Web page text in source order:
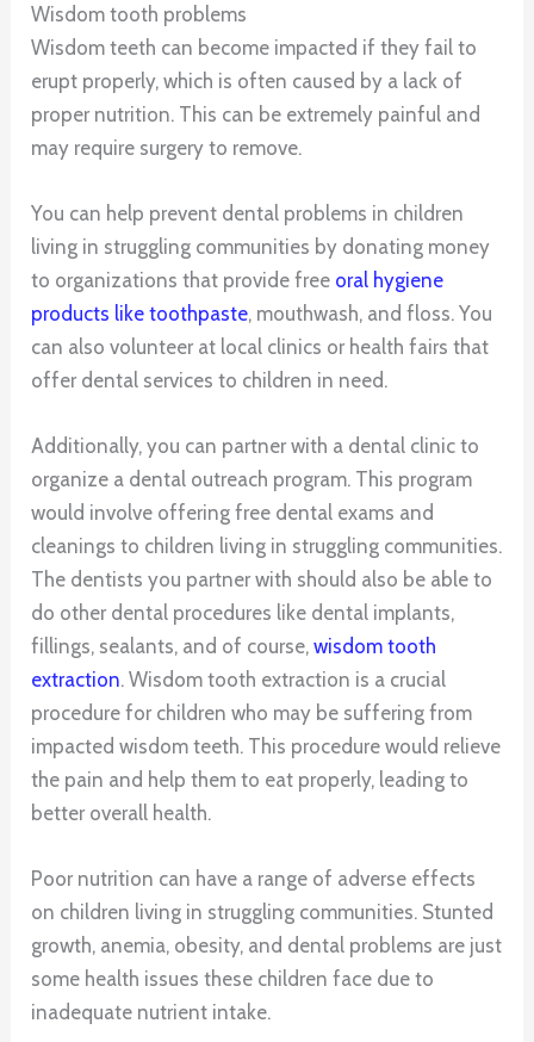
Wisdom tooth problems
Wisdom teeth can become impacted if they fail to
erupt properly, which is often caused by a lack of
proper nutrition. This can be extremely painful and
may require surgery to remove.
You can help prevent dental problems in children
living in struggling communities by donating money
to organizations that provide free oral hygiene
products like toothpaste, mouthwash, and floss. You
can also volunteer at local clinics or health fairs that
offer dental services to children in need.
Additionally, you can partner with a dental clinic to
organize a dental outreach program. This program
would involve offering free dental exams and
cleanings to children living in struggling communities.
The dentists you partner with should also be able to
do other dental procedures like dental implants,
fillings, sealants, and of course,wisdom tooth
extraction. Wisdom tooth extraction is a crucial
procedure for children who may be suffering from
impacted wisdom teeth. This procedure would relieve
the pain and help them to eat properly, leading to
better overall health.
Poor nutrition can have a range of adverse effects
on children living in struggling communities. Stunted
growth, anemia, obesity, and dental problems are just
some health issues these children face due to
inadequate nutrient intake.